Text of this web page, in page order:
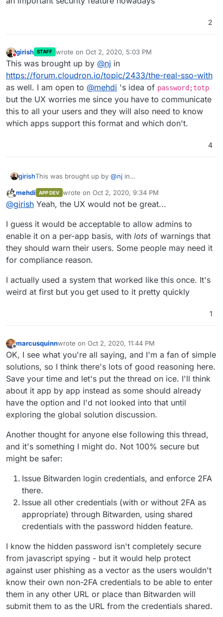
2
Do not disturb
girish STAFF wrote on Oct 2, 2020, 5:03 PM
last edited by
This was brought up by @nj in
https://forum.cloudron.io/topic/2433/the-real-sso-with
as well. I am open to @mehdi 's idea of password;totp
but the UX worries me since you have to communicate
this to all your users and they will also need to know
which apps support this format and which don't.
4
girishThis was brought up by @nj in
as well. I am open to@mehdi's idea of
but the UX worries me since you have to communicate
which apps support this format and which don't.
Offline
mehdi APP DEV wrote on Oct 2, 2020, 9:34 PM
last edited by
@girish Yeah, the UX would not be great...
I guess it would be acceptable to allow admins to
enable it on a per-app basis, with lots of warnings that
they should warn their users. Some people may need it
for compliance reason.
I actually used a system that worked like this once. It's
weird at first but you get used to it pretty quickly
1
Offline
marcusquinnwrote on Oct 2, 2020, 11:44 PM
last edited by marcusquinnOct 2, 2020, 11:46 PM
OK, I see what you're all saying, and I'm a fan of simple
solutions, so I think there's lots of good reasoning here.
Save your time and let's put the thread on ice. I'll think
about it app by app instead as some should already
have the option and I'd not looked into that until
exploring the global solution discussion.
Another thought for anyone else following this thread,
and it's something I might do. Not 100% secure but
might be safer:
Issue Bitwarden login credentials, and enforce 2FA
there.
Issue all other credentials (with or without 2FA as
appropriate) through Bitwarden, using shared
credentials with the password hidden feature.
I know the hidden password isn't completely secure
from javascript spying - but it would help protect
against user phishing as a vector as the users wouldn't
know their own non-2FA credentials to be able to enter
them in any other URL or place than Bitwarden will
submit them to as the URL from the credentials shared.